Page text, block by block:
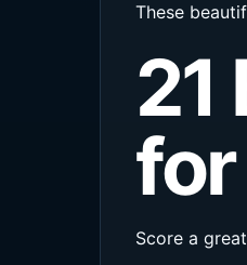
These
21
Score a